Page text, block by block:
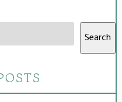
Search